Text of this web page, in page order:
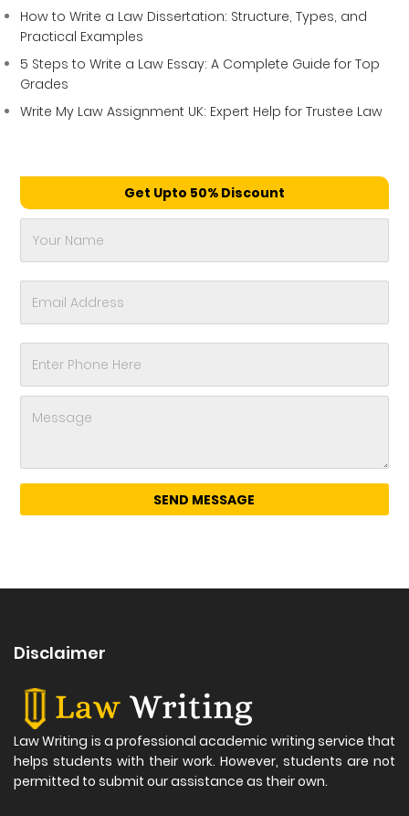
How to Write a Law Dissertation: Structure, Types, and
Practical Examples
5 Steps to Write a Law Essay: A Complete Guide for Top
Grades
Write My Law Assignment UK: Expert Help for Trustee Law
Get Upto 50% Discount
Disclaimer
Law Writing is a professional academic writing service that
helps students with their work. However, students are not
permitted to submit our assistance as their own.